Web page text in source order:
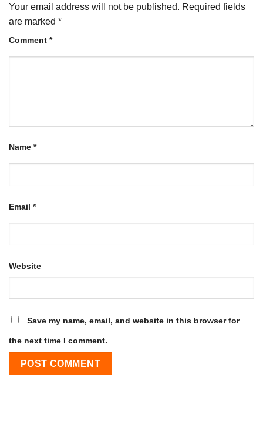
Your email address will not be published. Required fields
are marked *
Comment *
Name *
Email *
Website
Save my name, email, and website in this browser for
the next time I comment.